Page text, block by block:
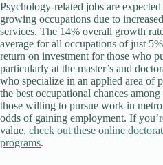
Psychology-related jobs are
growing occupations due to
services. The 14% overall growth
average for all occupations of just
return on investment for those who
particularly at the master’s and
who specialize in an applied area of
the best occupational chances
those willing to pursue work in
odds of gaining employment. If
value, check out these online
programs.